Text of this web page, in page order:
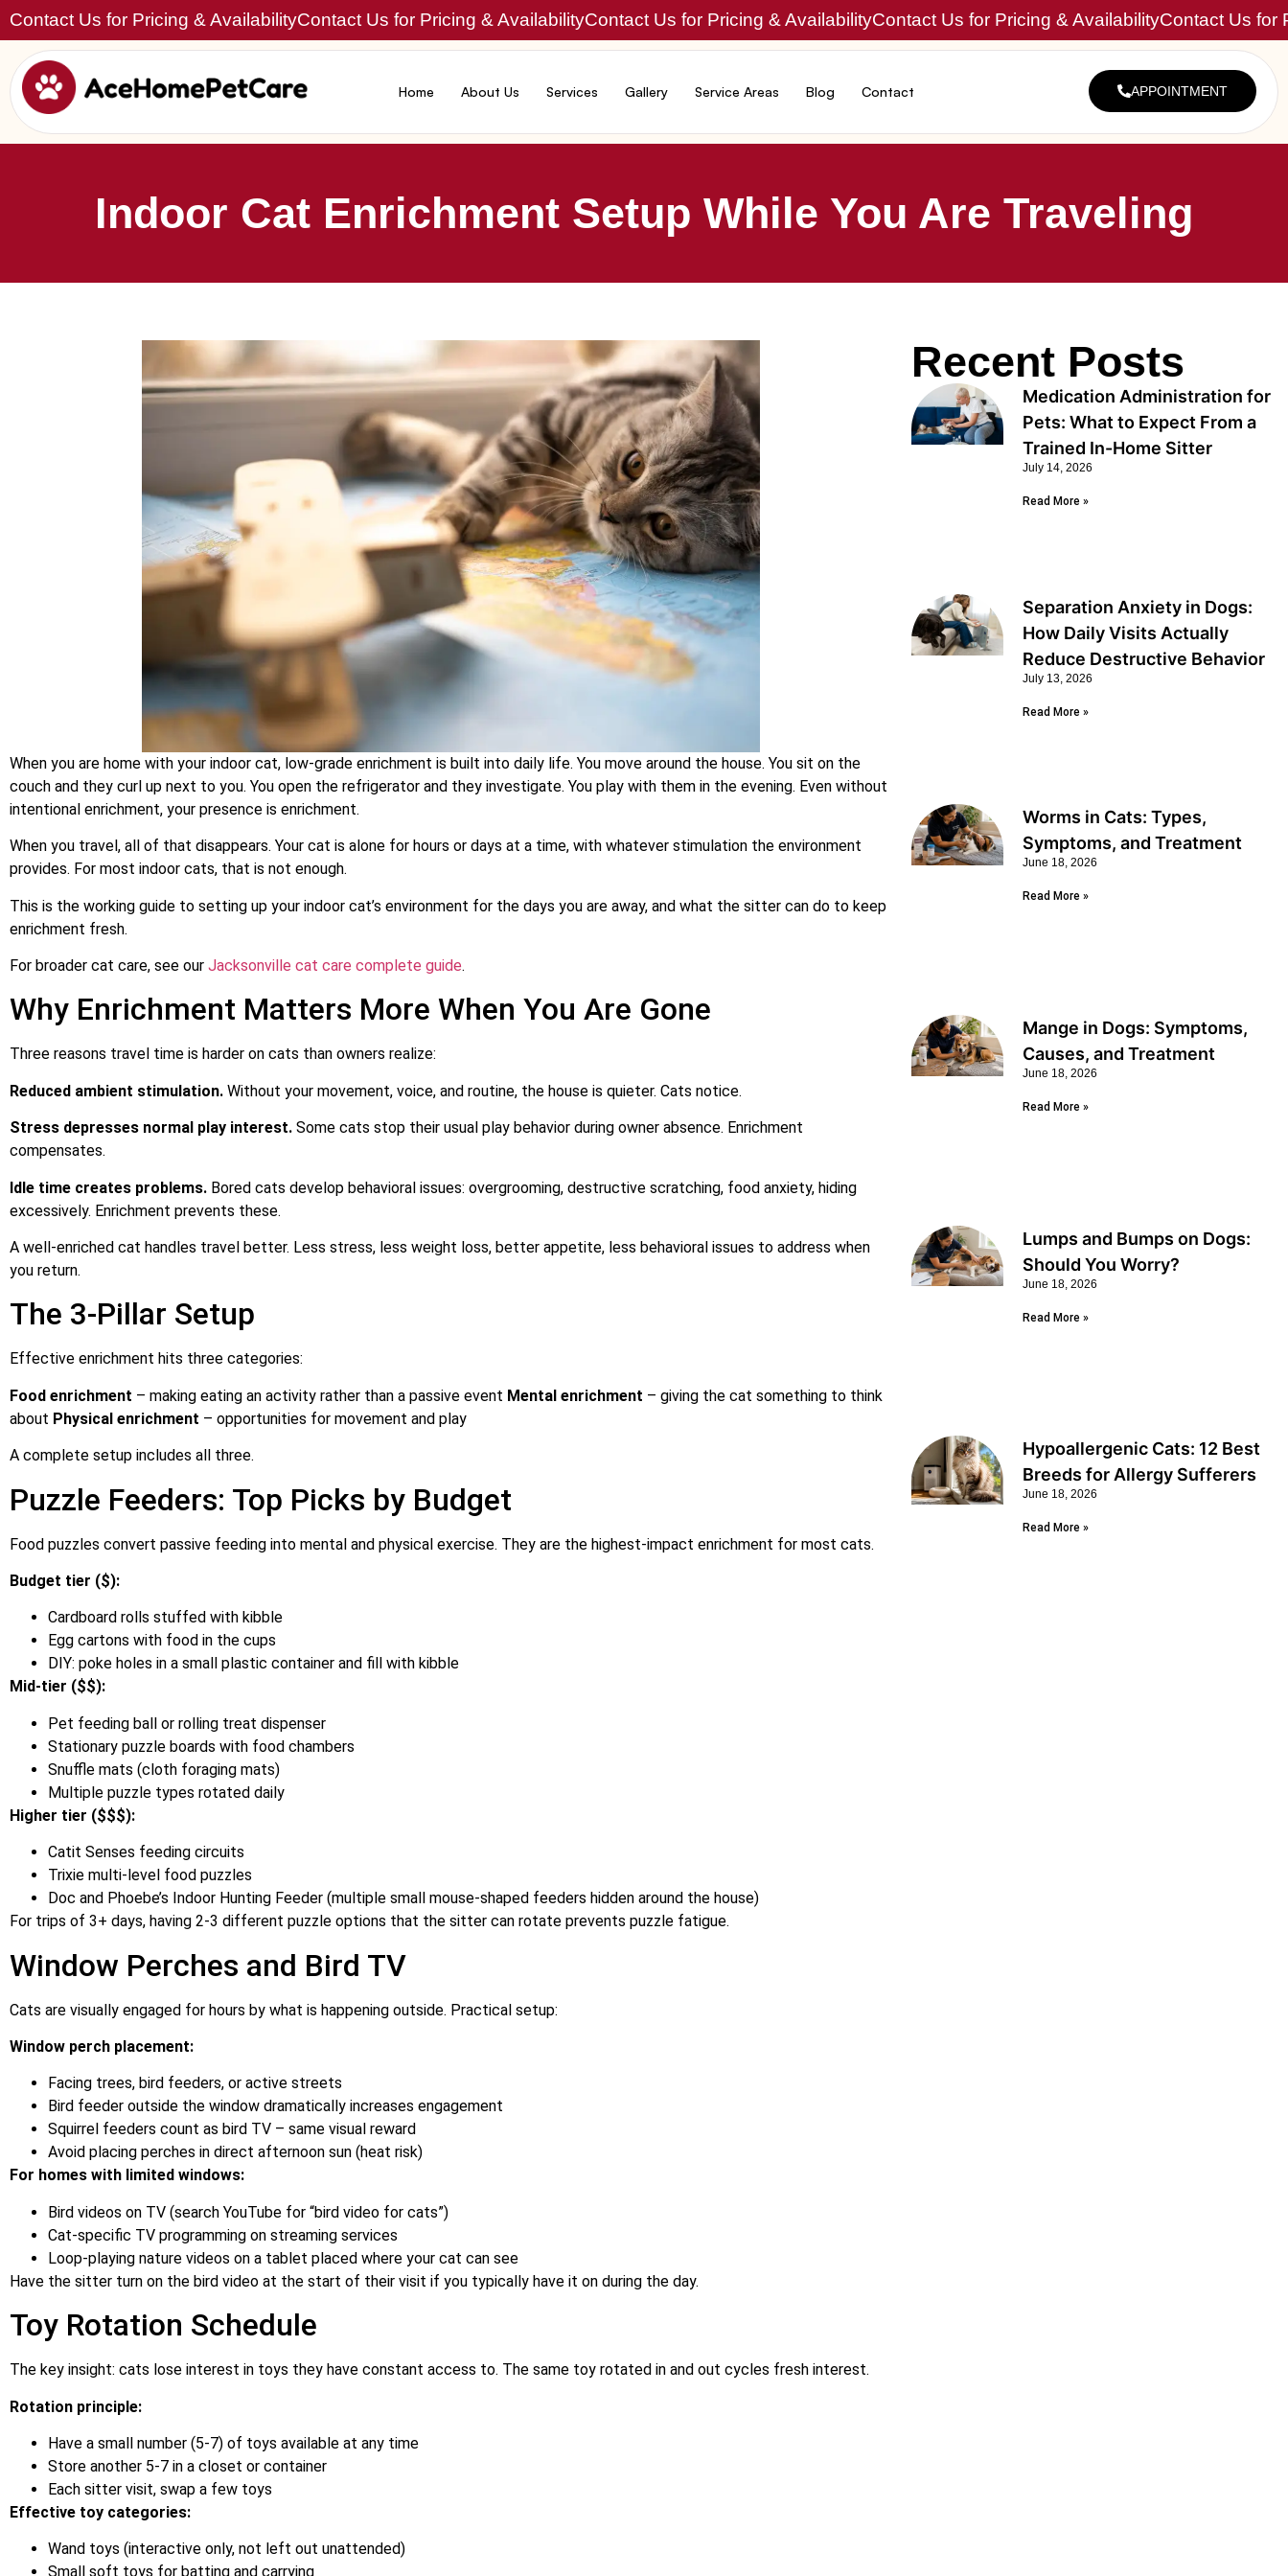
Contact Us for Pricing & AvailabilityContact Us for Pricing & AvailabilityContact Us for Pricing & AvailabilityContact Us for Pricing & AvailabilityContact Us for
Home About Us Services Gallery Service Areas Blog Contact APPOINTMENT
Indoor Cat Enrichment Setup While You Are Traveling
When you are home with your indoor cat, low-grade enrichment is built into daily life. You move around the house. You sit on the
couch and they curl up next to you. You open the refrigerator and they investigate. You play with them in the evening. Even without
intentional enrichment, your presence is enrichment.
When you travel, all of that disappears. Your cat is alone for hours or days at a time, with whatever stimulation the environment
provides. For most indoor cats, that is not enough.
This is the working guide to setting up your indoor cat’s environment for the days you are away, and what the sitter can do to keep
enrichment fresh.
For broader cat care, see our Jacksonville cat care complete guide.
Why Enrichment Matters More When You Are Gone
Three reasons travel time is harder on cats than owners realize:
Reduced ambient stimulation. Without your movement, voice, and routine, the house is quieter. Cats notice.
Stress depresses normal play interest. Some cats stop their usual play behavior during owner absence. Enrichment
compensates.
Idle time creates problems. Bored cats develop behavioral issues: overgrooming, destructive scratching, food anxiety, hiding
excessively. Enrichment prevents these.
A well-enriched cat handles travel better. Less stress, less weight loss, better appetite, less behavioral issues to address when
you return.
The 3-Pillar Setup
Effective enrichment hits three categories:
Food enrichment – making eating an activity rather than a passive event Mental enrichment – giving the cat something to think
about Physical enrichment – opportunities for movement and play
A complete setup includes all three.
Puzzle Feeders: Top Picks by Budget
Food puzzles convert passive feeding into mental and physical exercise. They are the highest-impact enrichment for most cats.
Budget tier ($):
Cardboard rolls stuffed with kibble
Egg cartons with food in the cups
DIY: poke holes in a small plastic container and fill with kibble
Mid-tier ($$):
Pet feeding ball or rolling treat dispenser
Stationary puzzle boards with food chambers
Snuffle mats (cloth foraging mats)
Multiple puzzle types rotated daily
Higher tier ($$$):
Catit Senses feeding circuits
Trixie multi-level food puzzles
Doc and Phoebe’s Indoor Hunting Feeder (multiple small mouse-shaped feeders hidden around the house)
For trips of 3+ days, having 2-3 different puzzle options that the sitter can rotate prevents puzzle fatigue.
Window Perches and Bird TV
Cats are visually engaged for hours by what is happening outside. Practical setup:
Window perch placement:
Facing trees, bird feeders, or active streets
Bird feeder outside the window dramatically increases engagement
Squirrel feeders count as bird TV – same visual reward
Avoid placing perches in direct afternoon sun (heat risk)
For homes with limited windows:
Bird videos on TV (search YouTube for “bird video for cats”)
Cat-specific TV programming on streaming services
Loop-playing nature videos on a tablet placed where your cat can see
Have the sitter turn on the bird video at the start of their visit if you typically have it on during the day.
Toy Rotation Schedule
The key insight: cats lose interest in toys they have constant access to. The same toy rotated in and out cycles fresh interest.
Rotation principle:
Have a small number (5-7) of toys available at any time
Store another 5-7 in a closet or container
Each sitter visit, swap a few toys
Effective toy categories:
Wand toys (interactive only, not left out unattended)
Small soft toys for batting and carrying
Recent Posts
Medication Administration for
Pets: What to Expect From a
Trained In-Home Sitter
July 14, 2026
Read More »
Separation Anxiety in Dogs:
How Daily Visits Actually
Reduce Destructive Behavior
July 13, 2026
Read More »
Worms in Cats: Types,
Symptoms, and Treatment
June 18, 2026
Read More »
Mange in Dogs: Symptoms,
Causes, and Treatment
June 18, 2026
Read More »
Lumps and Bumps on Dogs:
Should You Worry?
June 18, 2026
Read More »
Hypoallergenic Cats: 12 Best
Breeds for Allergy Sufferers
June 18, 2026
Read More »